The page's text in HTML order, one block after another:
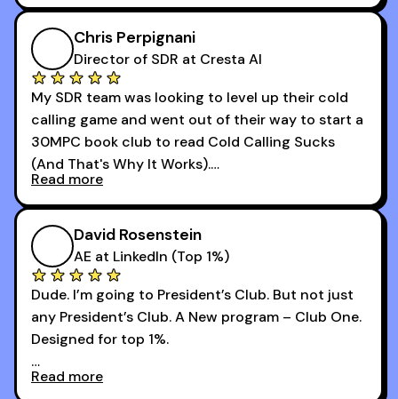
I didn’t know how many dials to make or what to
say on the phones. But 30MPC was a game
changer for me.
I went from an underperforming rep to one of the
top reps on the floor in a matter of months.
Now that I’m an SDR manager, I share their
podcast with every team I coach and have joined
every webinar I can. They have actionable
takeaways that will teach you how to be a
successful sales rep in any industry.
Chris Perpignani
Director of SDR at Cresta AI
My SDR team was looking to level up their cold
calling game and went out of their way to start a
30MPC book club to read Cold Calling Sucks
(And That's Why It Works).
Now our team is absolutely fired up and booking
more meetings than ever.
Read more
David Rosenstein
AE at LinkedIn (Top 1%)
Dude. I’m going to President’s Club. But not just
any President’s Club. A New program – Club One.
Designed for top 1%.
Holy s***. Thanks to you guys at 30MPC.
Read more